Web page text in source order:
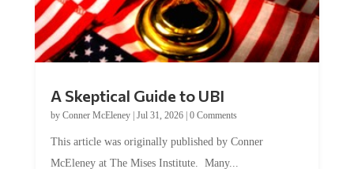
A Skeptical Guide to UBI
by Conner McEleney| Jul 31, 2026| 0 Comments
This article was originally published by Conner
McEleney at The Mises Institute. Many...